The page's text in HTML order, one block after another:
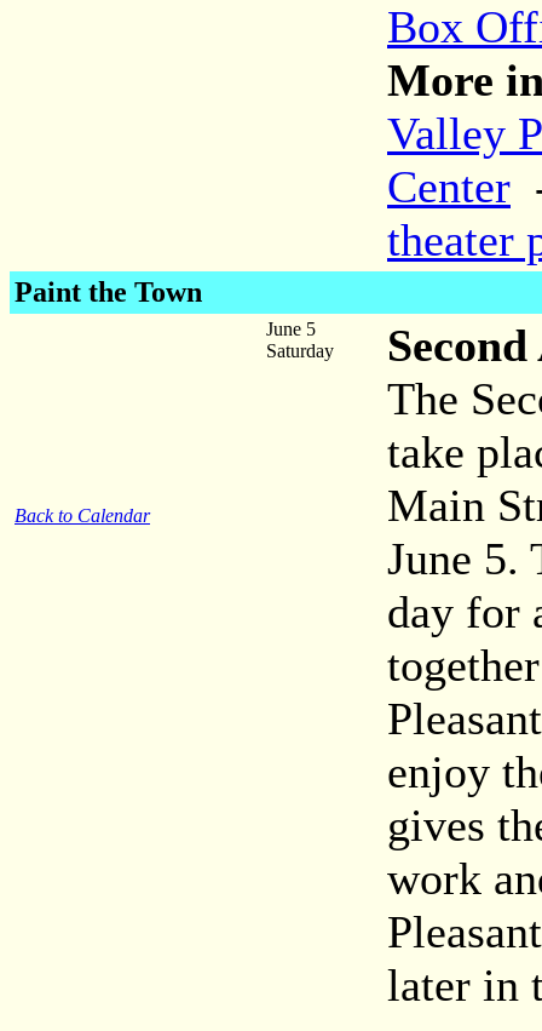
Box
More
Valley
Center
theater
Paint the Town
Back to Calendar
June 5
Saturday
The
take
Main
June 5.
day for
enjoy
gives
work
later in